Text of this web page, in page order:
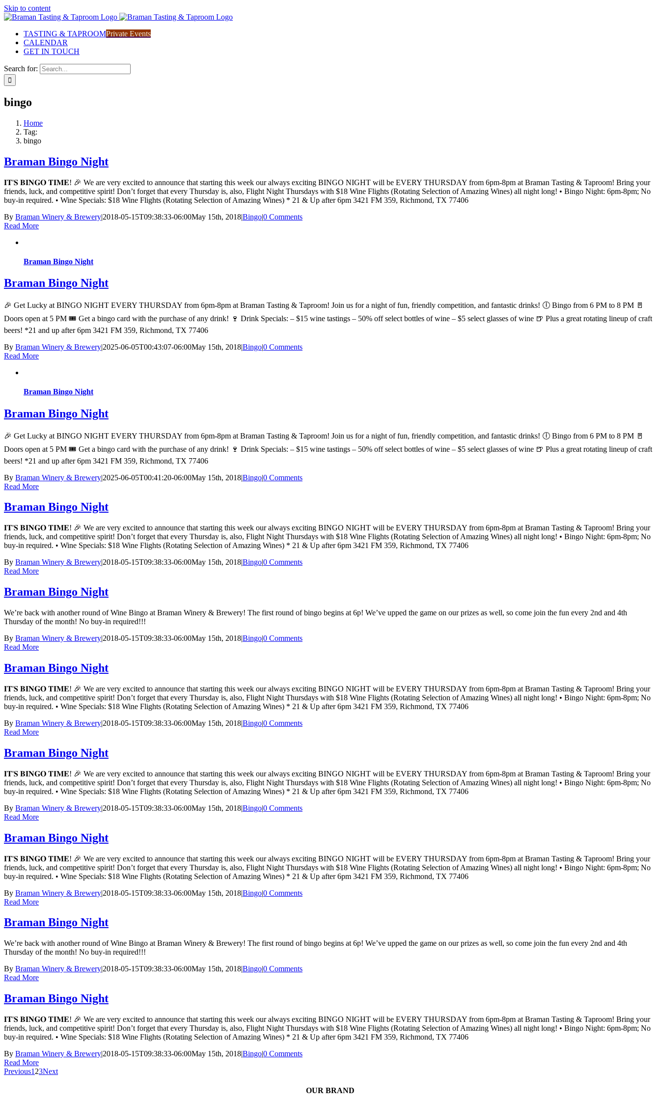
Skip to content
TASTING & TAPROOMPrivate Events
CALENDAR
GET IN TOUCH
Search for:
bingo
Home
Tag:
bingo
Braman Bingo Night
𝐈𝐓'𝐒 𝐁𝐈𝐍𝐆𝐎 𝐓𝐈𝐌𝐄! 🎉 We are very excited to announce that starting this week our always exciting BINGO NIGHT will be EVERY THURSDAY from 6pm-8pm at Braman Tasting & Taproom! Bring your
friends, luck, and competitive spirit! Don’t forget that every Thursday is, also, Flight Night Thursdays with $18 Wine Flights (Rotating Selection of Amazing Wines) all night long! • Bingo Night: 6pm-8pm; No
buy-in required. • Wine Specials: $18 Wine Flights (Rotating Selection of Amazing Wines) * 21 & Up after 6pm 3421 FM 359, Richmond, TX 77406
By Braman Winery & Brewery|2018-05-15T09:38:33-06:00May 15th, 2018|Bingo|0 Comments
Read More
Braman Bingo Night
Braman Bingo Night
🎉 Get Lucky at BINGO NIGHT EVERY THURSDAY from 6pm-8pm at Braman Tasting & Taproom! Join us for a night of fun, friendly competition, and fantastic drinks! 🕕 Bingo from 6 PM to 8 PM 🚪
Doors open at 5 PM 🎟️ Get a bingo card with the purchase of any drink! 🍷 Drink Specials: – $15 wine tastings – 50% off select bottles of wine – $5 select glasses of wine 🍺 Plus a great rotating lineup of craft
beers! *21 and up after 6pm 3421 FM 359, Richmond, TX 77406
By Braman Winery & Brewery|2025-06-05T00:43:07-06:00May 15th, 2018|Bingo|0 Comments
Read More
Braman Bingo Night
Braman Bingo Night
🎉 Get Lucky at BINGO NIGHT EVERY THURSDAY from 6pm-8pm at Braman Tasting & Taproom! Join us for a night of fun, friendly competition, and fantastic drinks! 🕕 Bingo from 6 PM to 8 PM 🚪
Doors open at 5 PM 🎟️ Get a bingo card with the purchase of any drink! 🍷 Drink Specials: – $15 wine tastings – 50% off select bottles of wine – $5 select glasses of wine 🍺 Plus a great rotating lineup of craft
beers! *21 and up after 6pm 3421 FM 359, Richmond, TX 77406
By Braman Winery & Brewery|2025-06-05T00:41:20-06:00May 15th, 2018|Bingo|0 Comments
Read More
Braman Bingo Night
𝐈𝐓'𝐒 𝐁𝐈𝐍𝐆𝐎 𝐓𝐈𝐌𝐄! 🎉 We are very excited to announce that starting this week our always exciting BINGO NIGHT will be EVERY THURSDAY from 6pm-8pm at Braman Tasting & Taproom! Bring your
friends, luck, and competitive spirit! Don’t forget that every Thursday is, also, Flight Night Thursdays with $18 Wine Flights (Rotating Selection of Amazing Wines) all night long! • Bingo Night: 6pm-8pm; No
buy-in required. • Wine Specials: $18 Wine Flights (Rotating Selection of Amazing Wines) * 21 & Up after 6pm 3421 FM 359, Richmond, TX 77406
By Braman Winery & Brewery|2018-05-15T09:38:33-06:00May 15th, 2018|Bingo|0 Comments
Read More
Braman Bingo Night
We’re back with another round of Wine Bingo at Braman Winery & Brewery! The first round of bingo begins at 6p! We’ve upped the game on our prizes as well, so come join the fun every 2nd and 4th
Thursday of the month! No buy-in required!!!
By Braman Winery & Brewery|2018-05-15T09:38:33-06:00May 15th, 2018|Bingo|0 Comments
Read More
Braman Bingo Night
𝐈𝐓'𝐒 𝐁𝐈𝐍𝐆𝐎 𝐓𝐈𝐌𝐄! 🎉 We are very excited to announce that starting this week our always exciting BINGO NIGHT will be EVERY THURSDAY from 6pm-8pm at Braman Tasting & Taproom! Bring your
friends, luck, and competitive spirit! Don’t forget that every Thursday is, also, Flight Night Thursdays with $18 Wine Flights (Rotating Selection of Amazing Wines) all night long! • Bingo Night: 6pm-8pm; No
buy-in required. • Wine Specials: $18 Wine Flights (Rotating Selection of Amazing Wines) * 21 & Up after 6pm 3421 FM 359, Richmond, TX 77406
By Braman Winery & Brewery|2018-05-15T09:38:33-06:00May 15th, 2018|Bingo|0 Comments
Read More
Braman Bingo Night
𝐈𝐓'𝐒 𝐁𝐈𝐍𝐆𝐎 𝐓𝐈𝐌𝐄! 🎉 We are very excited to announce that starting this week our always exciting BINGO NIGHT will be EVERY THURSDAY from 6pm-8pm at Braman Tasting & Taproom! Bring your
friends, luck, and competitive spirit! Don’t forget that every Thursday is, also, Flight Night Thursdays with $18 Wine Flights (Rotating Selection of Amazing Wines) all night long! • Bingo Night: 6pm-8pm; No
buy-in required. • Wine Specials: $18 Wine Flights (Rotating Selection of Amazing Wines) * 21 & Up after 6pm 3421 FM 359, Richmond, TX 77406
By Braman Winery & Brewery|2018-05-15T09:38:33-06:00May 15th, 2018|Bingo|0 Comments
Read More
Braman Bingo Night
𝐈𝐓'𝐒 𝐁𝐈𝐍𝐆𝐎 𝐓𝐈𝐌𝐄! 🎉 We are very excited to announce that starting this week our always exciting BINGO NIGHT will be EVERY THURSDAY from 6pm-8pm at Braman Tasting & Taproom! Bring your
friends, luck, and competitive spirit! Don’t forget that every Thursday is, also, Flight Night Thursdays with $18 Wine Flights (Rotating Selection of Amazing Wines) all night long! • Bingo Night: 6pm-8pm; No
buy-in required. • Wine Specials: $18 Wine Flights (Rotating Selection of Amazing Wines) * 21 & Up after 6pm 3421 FM 359, Richmond, TX 77406
By Braman Winery & Brewery|2018-05-15T09:38:33-06:00May 15th, 2018|Bingo|0 Comments
Read More
Braman Bingo Night
We’re back with another round of Wine Bingo at Braman Winery & Brewery! The first round of bingo begins at 6p! We’ve upped the game on our prizes as well, so come join the fun every 2nd and 4th
Thursday of the month! No buy-in required!!!
By Braman Winery & Brewery|2018-05-15T09:38:33-06:00May 15th, 2018|Bingo|0 Comments
Read More
Braman Bingo Night
𝐈𝐓'𝐒 𝐁𝐈𝐍𝐆𝐎 𝐓𝐈𝐌𝐄! 🎉 We are very excited to announce that starting this week our always exciting BINGO NIGHT will be EVERY THURSDAY from 6pm-8pm at Braman Tasting & Taproom! Bring your
friends, luck, and competitive spirit! Don’t forget that every Thursday is, also, Flight Night Thursdays with $18 Wine Flights (Rotating Selection of Amazing Wines) all night long! • Bingo Night: 6pm-8pm; No
buy-in required. • Wine Specials: $18 Wine Flights (Rotating Selection of Amazing Wines) * 21 & Up after 6pm 3421 FM 359, Richmond, TX 77406
By Braman Winery & Brewery|2018-05-15T09:38:33-06:00May 15th, 2018|Bingo|0 Comments
Read More
Previous1 23Next
OUR BRAND